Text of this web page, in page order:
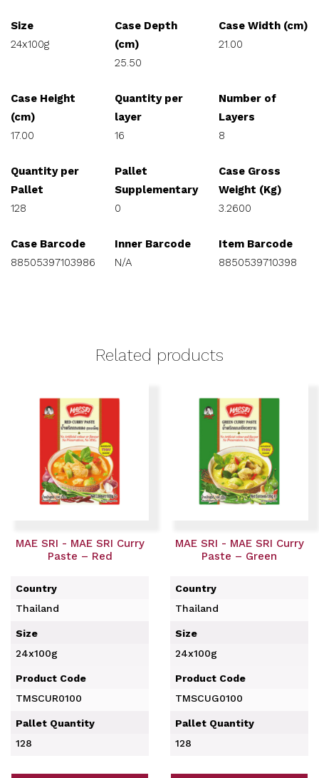
Size
24x100g
Case Depth
(cm)
25.50
Case Width (cm)
21.00
Case Height
(cm)
17.00
Quantity per
layer
16
Number of
Layers
8
Quantity per
Pallet
128
Pallet
Supplementary
0
Case Gross
Weight (Kg)
3.2600
Case Barcode
88505397103986
Inner Barcode
N/A
Item Barcode
8850539710398
Related products
MAE SRI - MAE SRI Curry
Paste – Red
Country
Thailand
Size
24x100g
Product Code
TMSCUR0100
Pallet Quantity
128
MAE SRI - MAE SRI Curry
Paste – Green
Country
Thailand
Size
24x100g
Product Code
TMSCUG0100
Pallet Quantity
128